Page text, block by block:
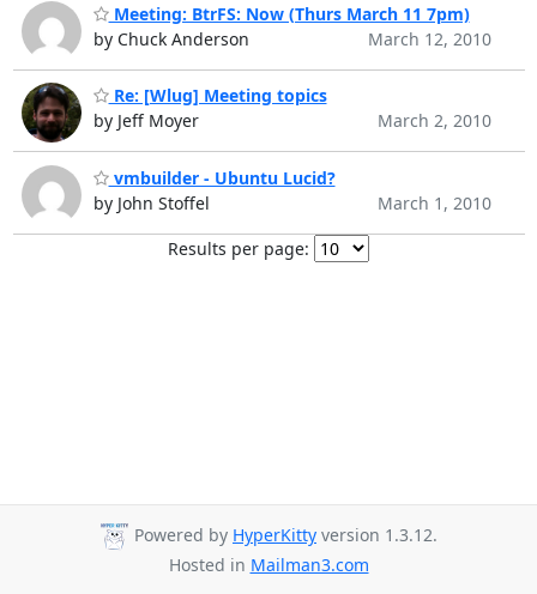
Meeting: BtrFS: Now (Thurs March 11 7pm)
by Chuck Anderson
March 12, 2010
Re: [Wlug] Meeting topics
by Jeff Moyer
March 2, 2010
vmbuilder - Ubuntu Lucid?
by John Stoffel
March 1, 2010
Results per page:
Powered by HyperKitty version 1.3.12.
Hosted in Mailman3.com